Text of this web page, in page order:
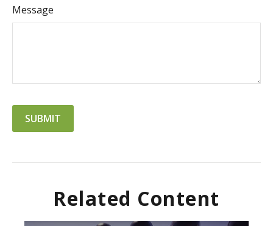
Message
Related Content